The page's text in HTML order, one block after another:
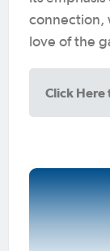
connection,
love of the
Click Here